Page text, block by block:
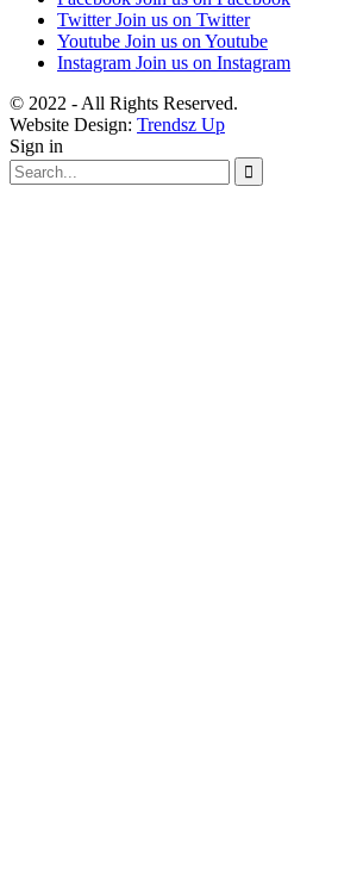
Twitter Join us on Twitter
Youtube Join us on Youtube
Instagram Join us on Instagram
© 2022 - All Rights Reserved.
Website Design: Trendsz Up
Sign in